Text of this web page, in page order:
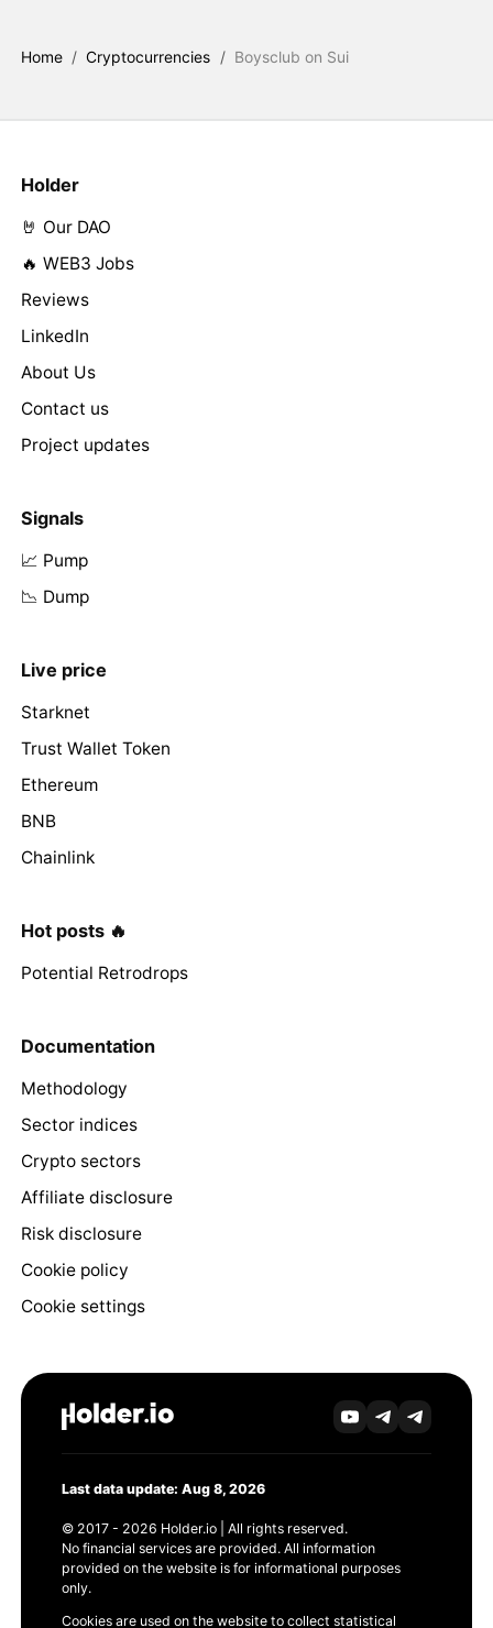
Home / Cryptocurrencies / Boysclub on Sui
Holder
🤘 Our DAO
🔥 WEB3 Jobs
Reviews
LinkedIn
About Us
Contact us
Project updates
Signals
📈 Pump
📉 Dump
Live price
Starknet
Trust Wallet Token
Ethereum
BNB
Chainlink
Hot posts 🔥
Potential Retrodrops
Documentation
Methodology
Sector indices
Crypto sectors
Affiliate disclosure
Risk disclosure
Cookie policy
Cookie settings
Last data update: Aug 8, 2026
© 2017 - 2026 Holder.io | All rights reserved.
No financial services are provided. All information
provided on the website is for informational purposes
only.
Cookies are used on the website to collect statistical